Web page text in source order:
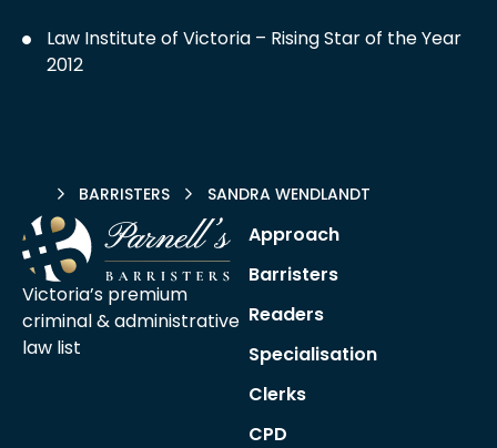
Law Institute of Victoria – Rising Star of the Year
2012
HOME BARRISTERS SANDRA WENDLANDT
Victoria’s premium
criminal &administrative
law list
Approach
Barristers
Readers
Specialisation
Clerks
CPD